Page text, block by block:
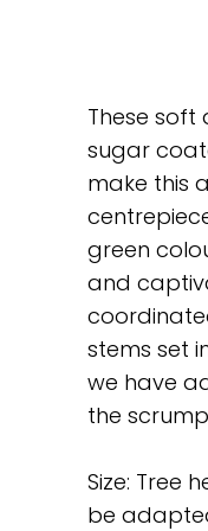
These soft
sugar
make this
green
and
stems set
we have
the
Size: Tree
be